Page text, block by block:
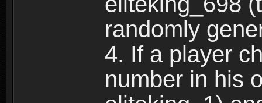
randomly
4. If a player
number in his